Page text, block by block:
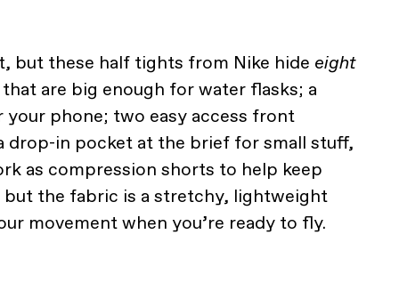
but these half tights from Nike hide eight
are big enough for water flasks; a
phone; two easy access front
drop-in pocket at the brief for small stuff,
as compression shorts to help keep
the fabric is a stretchy, lightweight
movement when you’re ready to fly.